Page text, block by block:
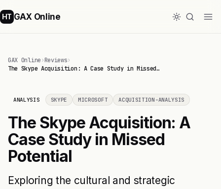
HT GAX Online
GAX Online›Reviews›
The Skype Acquisition: A Case Study in Missed…
ANALYSIS SKYPE MICROSOFT ACQUISITION-ANALYSIS
The Skype Acquisition: A
Case Study in Missed
Potential
Exploring the cultural and strategic